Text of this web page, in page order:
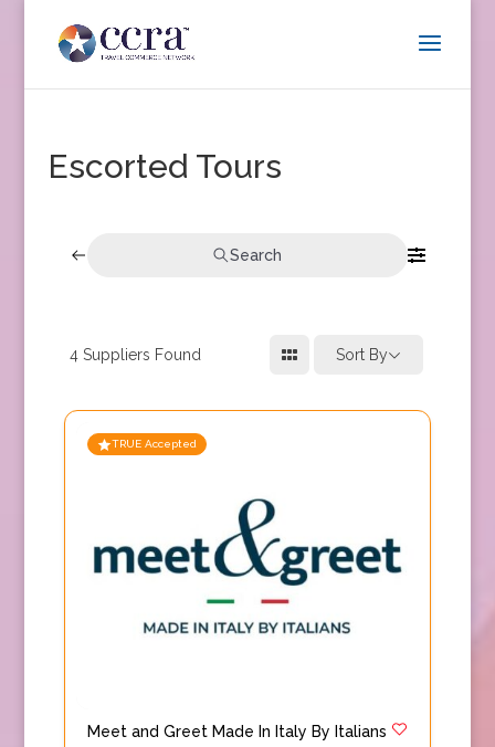
Escorted Tours
Search
4Suppliers Found Sort By
TRUE Accepted
Meet and Greet Made In Italy By Italians